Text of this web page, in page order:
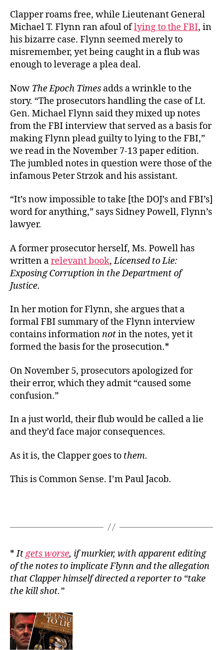
Clapper roams free, while Lieutenant General
Michael T. Flynn ran afoul oflying to the FBI, in
his bizarre case. Flynn seemed merely to
misremember, yet being caught in a flub was
enough to leverage a plea deal.
Now The Epoch Times adds a wrinkle to the
story. “The prosecutors handling the case of Lt.
Gen. Michael Flynn said they mixed up notes
from the FBI interview that served as a basis for
making Flynn plead guilty to lying to the FBI,”
we read in the November 7-13 paper edition.
The jumbled notes in question were those of the
infamous Peter Strzok and his assistant.
“It’s now impossible to take [the DOJ’s and FBI’s]
word for anything,” says Sidney Powell, Flynn’s
lawyer.
A former prosecutor herself, Ms. Powell has
written arelevant book,Licensed to Lie:
Exposing Corruption in the Department of
Justice.
In her motion for Flynn, she argues that a
formal FBI summary of the Flynn interview
contains informationnotin the notes, yet it
formed the basis for the prosecution.*
On November 5, prosecutors apologized for
their error, which they admit “caused some
confusion.”
In a just world, their flub would be called a lie
and they’d face major consequences.
As it is, the Clapper goes to them.
This is Common Sense. I’m Paul Jacob.
*Itgets worse, if murkier, with apparent editing
of the notes to implicate Flynn and the allegation
that Clapper himself directed a reporter to “take
the kill shot.”